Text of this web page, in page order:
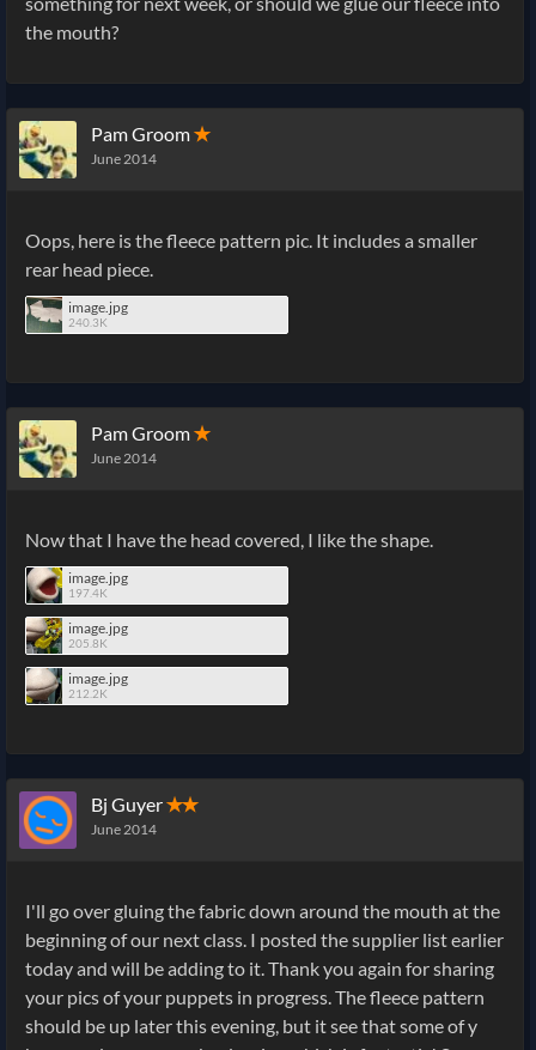
the mouth?
Pam Groom✭
June 2014
Oops, here is the fleece pattern pic. It includes a smaller
rear head piece.
image.jpg
240.3K
Pam Groom✭
June 2014
Now that I have the head covered, I like the shape.
image.jpg
197.4K
image.jpg
205.8K
image.jpg
212.2K
Bj Guyer✭✭
June 2014
I'll go over gluing the fabric down around the mouth at the
beginning of our next class. I posted the supplier list earlier
today and will be adding to it. Thank you again for sharing
your pics of your puppets in progress. The fleece pattern
should be up later this evening, but it see that some of y